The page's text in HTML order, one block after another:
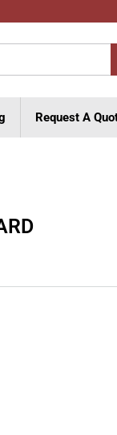
Request A